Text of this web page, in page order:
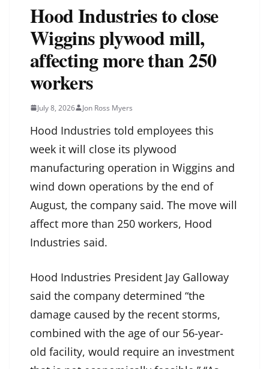
Hood Industries to close
Wiggins plywood mill,
affecting more than 250
workers
July 8, 2026 Jon Ross Myers
Hood Industries told employees this
week it will close its plywood
manufacturing operation in Wiggins and
wind down operations by the end of
August, the company said. The move will
affect more than 250 workers, Hood
Industries said.
Hood Industries President Jay Galloway
said the company determined “the
damage caused by the recent storms,
combined with the age of our 56-year-
old facility, would require an investment